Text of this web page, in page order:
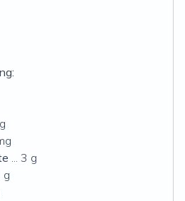
... 3 g
g